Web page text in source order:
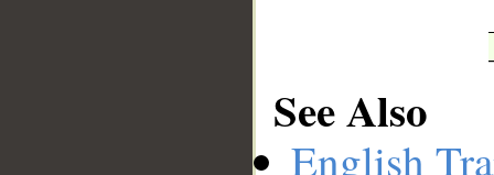
See Also
English